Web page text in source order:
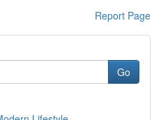
Report Page
Go